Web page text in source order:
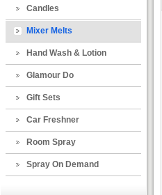
Candles
Mixer Melts
Hand Wash & Lotion
Glamour Do
Gift Sets
Car Freshner
Room Spray
Spray On Demand